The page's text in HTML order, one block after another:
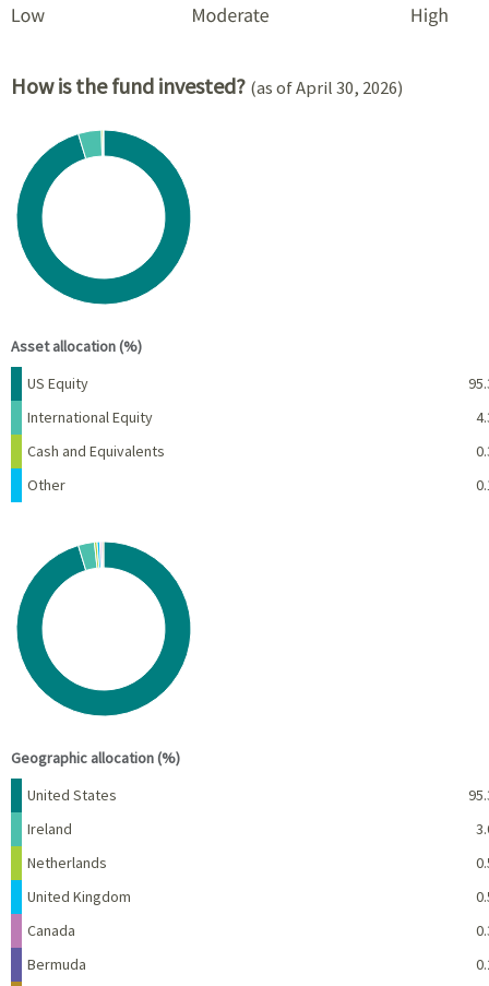
How is the fund invested? (as of April 30, 2026)
Chart
Pie chart with 4 slices.
View as data table, Chart
Asset allocation (%)
Name
Percent
US Equity
International Equity
Cash and Equivalents
Other
Chart
Pie chart with 7 slices.
View as data table, Chart
Geographic allocation (%)
Name Percent
United States
Ireland
Netherlands
United Kingdom
Canada
Bermuda